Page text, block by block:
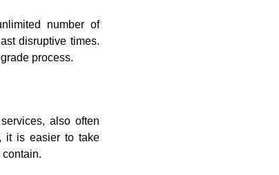
number of
disruptive times.
process.
also often
it is easier to take